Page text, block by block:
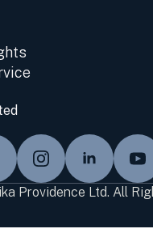
Providence Ltd. All